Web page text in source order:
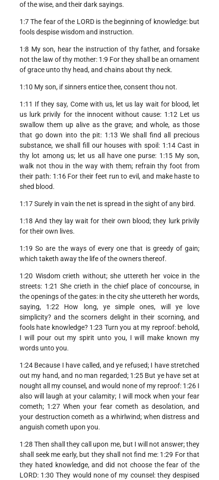
of the wise, and their dark sayings.
1:7 The fear of the LORD is the beginning of knowledge: but
fools despise wisdom and instruction.
1:8 My son, hear the instruction of thy father, and forsake
not the law of thy mother: 1:9 For they shall be an ornament
of grace unto thy head, and chains about thy neck.
1:10 My son, if sinners entice thee, consent thou not.
1:11 If they say, Come with us, let us lay wait for blood, let
us lurk privily for the innocent without cause: 1:12 Let us
swallow them up alive as the grave; and whole, as those
that go down into the pit: 1:13 We shall find all precious
substance, we shall fill our houses with spoil: 1:14 Cast in
thy lot among us; let us all have one purse: 1:15 My son,
walk not thou in the way with them; refrain thy foot from
their path: 1:16 For their feet run to evil, and make haste to
shed blood.
1:17 Surely in vain the net is spread in the sight of any bird.
1:18 And they lay wait for their own blood; they lurk privily
for their own lives.
1:19 So are the ways of every one that is greedy of gain;
which taketh away the life of the owners thereof.
1:20 Wisdom crieth without; she uttereth her voice in the
streets: 1:21 She crieth in the chief place of concourse, in
the openings of the gates: in the city she uttereth her words,
saying, 1:22 How long, ye simple ones, will ye love
simplicity? and the scorners delight in their scorning, and
fools hate knowledge? 1:23 Turn you at my reproof: behold,
I will pour out my spirit unto you, I will make known my
words unto you.
1:24 Because I have called, and ye refused; I have stretched
out my hand, and no man regarded; 1:25 But ye have set at
nought all my counsel, and would none of my reproof: 1:26 I
also will laugh at your calamity; I will mock when your fear
cometh; 1:27 When your fear cometh as desolation, and
your destruction cometh as a whirlwind; when distress and
anguish cometh upon you.
1:28 Then shall they call upon me, but I will not answer; they
shall seek me early, but they shall not find me: 1:29 For that
they hated knowledge, and did not choose the fear of the
LORD: 1:30 They would none of my counsel: they despised